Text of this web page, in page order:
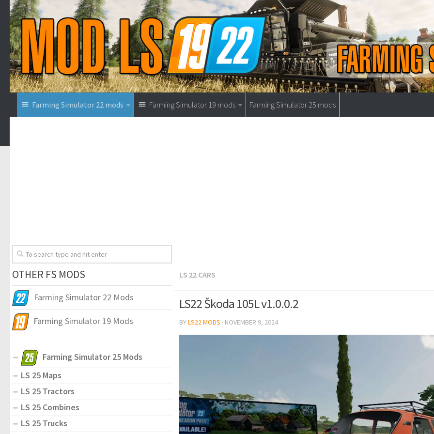
Farming Simulator 22 mods Farming Simulator 19 mods Farming Simulator 25 mods
LS 22 CARS
LS22 Škoda 105L v1.0.0.2
BYLS22 MODS · NOVEMBER 9, 2024
OTHER FS MODS
Farming Simulator 22 Mods
Farming Simulator 19 Mods
Farming Simulator 25 Mods
LS 25 Maps
LS 25 Tractors
LS 25 Combines
LS 25 Trucks